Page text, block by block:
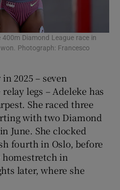
Diamond League race in
Photograph: Francesco
2025 – seven
legs – Adeleke has
She raced three
with two Diamond
June. She clocked
fourth in Oslo, before
in
later, where she